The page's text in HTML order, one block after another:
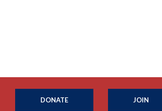
DONATE JOIN